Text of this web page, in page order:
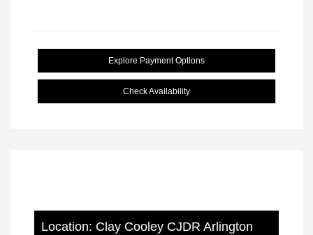
Explore Payment Options
Check Availability
Location: Clay Cooley CJDR Arlington